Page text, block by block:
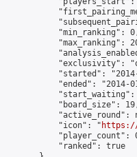
"min_ranking":
"max_ranking":
"exclusivity":
"started":
"ended": "2014-
"board_size":
"active_round":
            "icon": "
https://
"player_count":
            "ranked": true